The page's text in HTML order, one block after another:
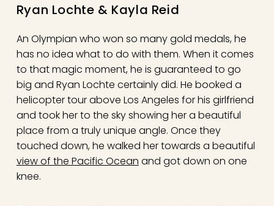
Ryan Lochte & Kayla Reid
An Olympian who won so many gold medals, he
has no idea what to do with them. When it comes
to that magic moment, he is guaranteed to go
big and Ryan Lochte certainly did. He booked a
helicopter tour above Los Angeles for his girlfriend
and took her to the sky showing her a beautiful
place from a truly unique angle. Once they
touched down, he walked her towards a beautiful
view of the Pacific Ocean and got down on one
knee.